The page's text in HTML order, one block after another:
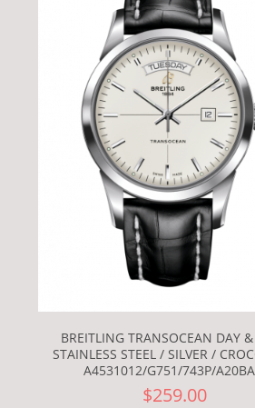
BREITLING TRANSOCEAN DAY
STAINLESS STEEL / SILVER /
A4531012/G751/743P/
$259.00